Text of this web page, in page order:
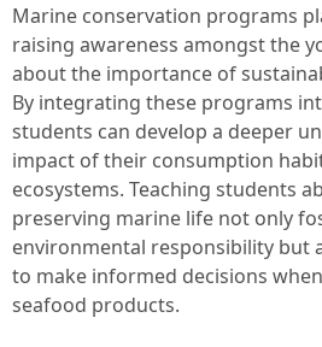
Marine conservation programs
raising awareness amongst the
about the importance of
By integrating these programs
students can develop a deeper
impact of their consumption
ecosystems. Teaching students
preserving marine life not only
environmental responsibility but
to make informed decisions
seafood products.